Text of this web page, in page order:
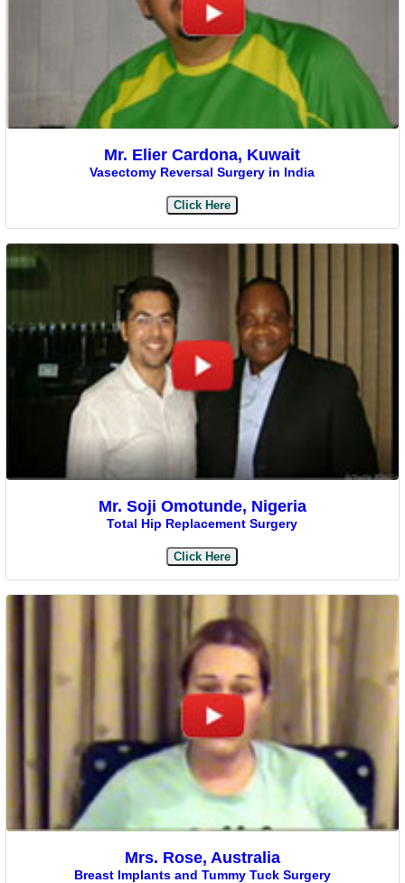
Mr. Elier Cardona, Kuwait
Vasectomy Reversal Surgery in India
Click Here
Mr. Soji Omotunde, Nigeria
Total Hip Replacement Surgery
Click Here
Mrs. Rose, Australia
Breast Implants and Tummy Tuck Surgery